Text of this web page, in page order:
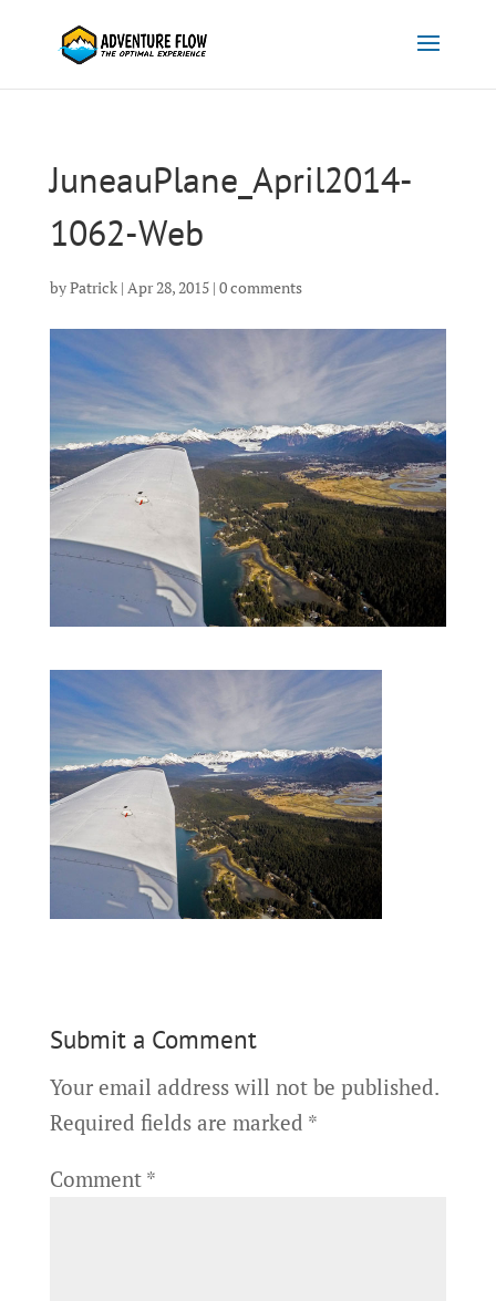
JuneauPlane_April2014-
1062-Web
byPatrick| Apr 28, 2015| 0 comments
Submit a Comment
Your email address will not be published.
Required fields are marked *
Comment *